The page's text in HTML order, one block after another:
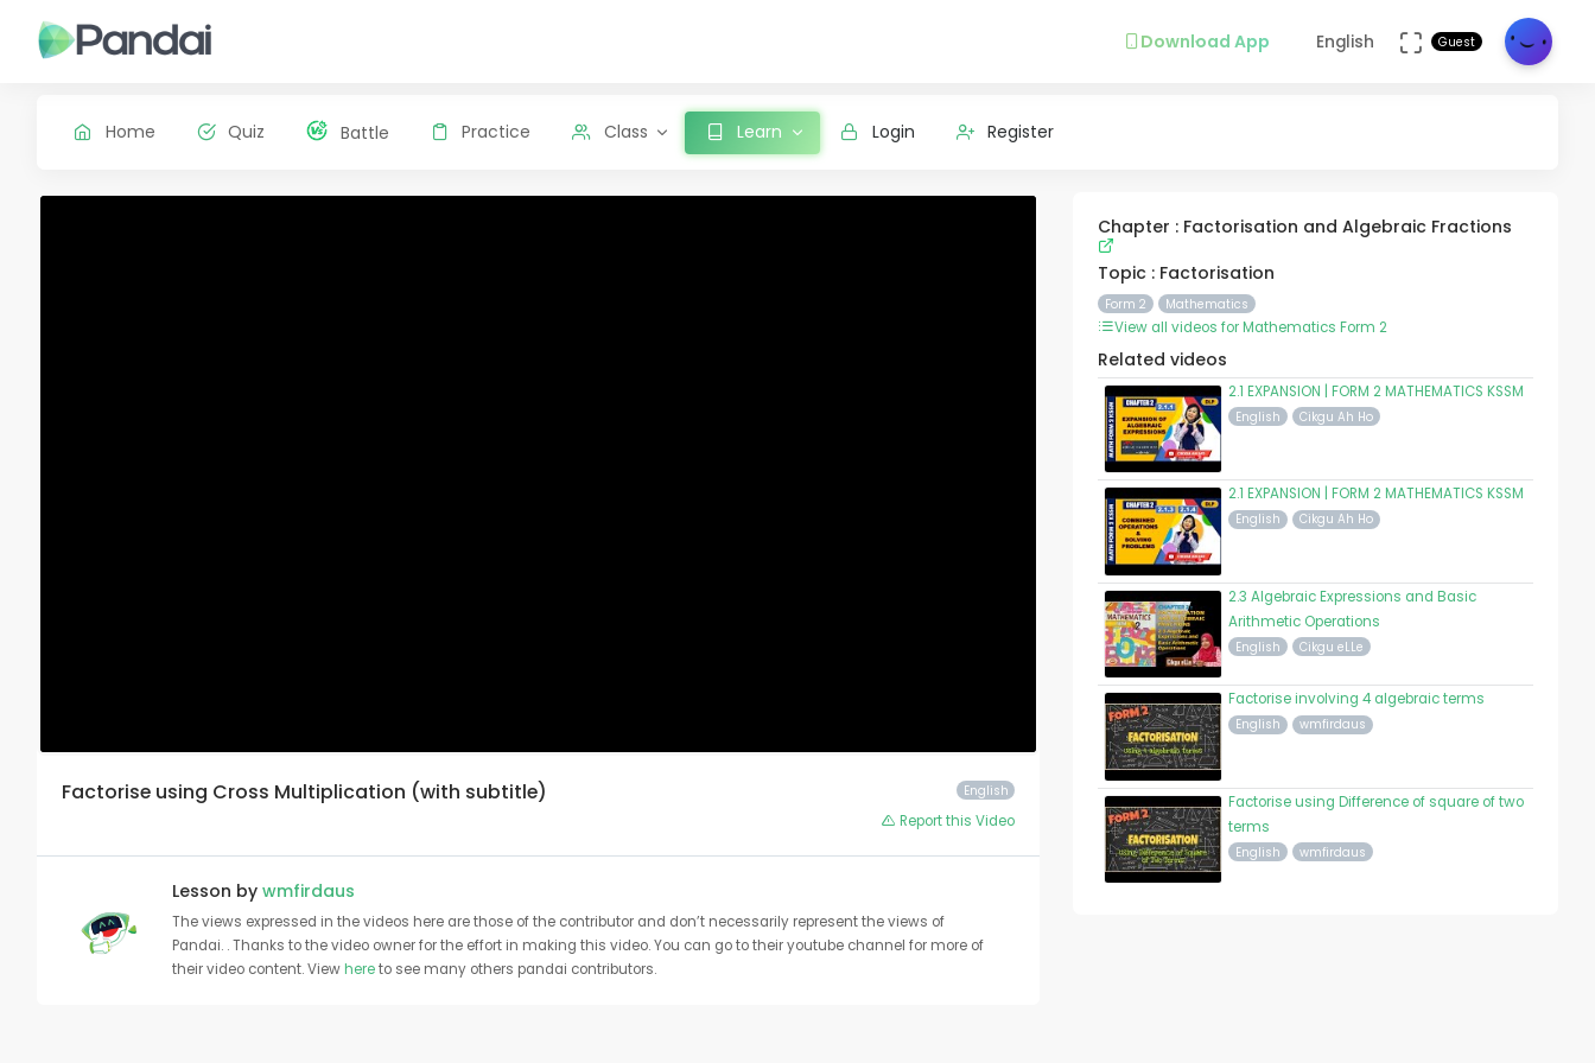
Download App English Guest
Home Quiz Battle Practice Class Learn Login Register
English
Factorise using Cross Multiplication (with subtitle)
Report this Video
Lesson by wmfirdaus
The views expressed in the videos here are those of the contributor and don’t necessarily represent the views of
Pandai. . Thanks to the video owner for the effort in making this video. You can go to their youtube channel for more of
their video content. Viewhereto see many others pandai contributors.
Chapter : Factorisation and Algebraic Fractions
Topic : Factorisation
Form 2 Mathematics
View all videos for Mathematics Form 2
Related videos
2.1 EXPANSION | FORM 2 MATHEMATICS KSSM
English Cikgu Ah Ho
2.1 EXPANSION | FORM 2 MATHEMATICS KSSM
English Cikgu Ah Ho
2.3 Algebraic Expressions and Basic
Arithmetic Operations
English Cikgu eLLe
Factorise involving 4 algebraic terms
English wmfirdaus
Factorise using Difference of square of two
terms
English wmfirdaus